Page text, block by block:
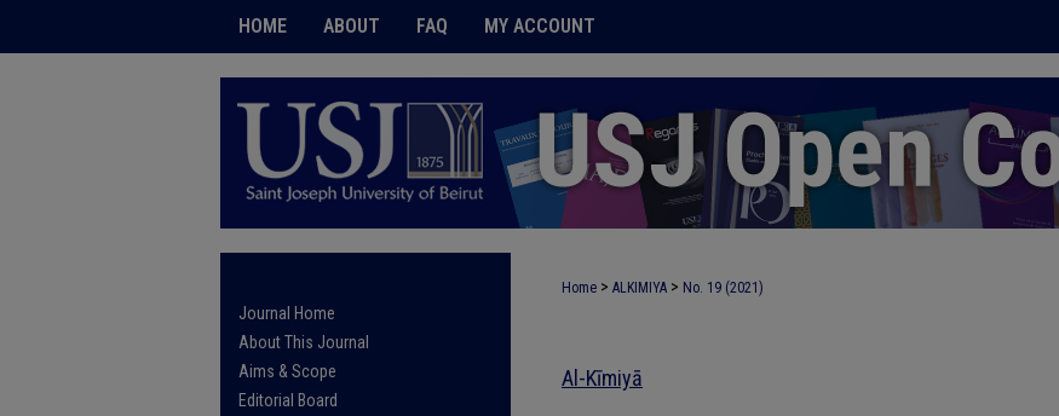
HOME ABOUT FAQ MY ACCOUNT
Home > ALKIMIYA > No. 19 (2021)
Al-Kīmiyā
Journal Home
About This Journal
Aims & Scope
Editorial Board